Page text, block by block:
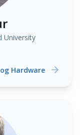
University
Hardware